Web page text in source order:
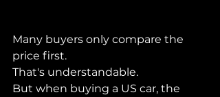
Many buyers only compare the
price first.
That's understandable.
But when buying a US car, the